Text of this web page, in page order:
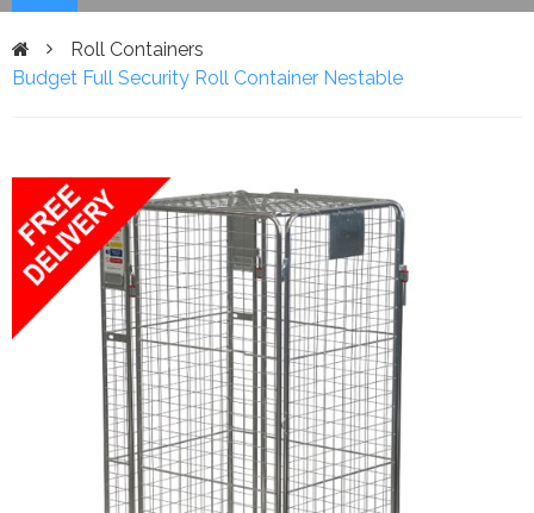
Roll Containers
Budget Full Security Roll Container Nestable